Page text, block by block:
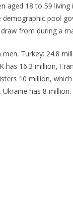
aged 18 to 59 living
demographic pool
from during a
men. Turkey: 24.8
has 16.3 million,
10 million,
has 8 million.